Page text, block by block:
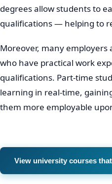
degrees allow students to
qualifications — helping to
Moreover, many
who have practical work
qualifications. Part-time
learning in real-time,
them more employable
View university courses